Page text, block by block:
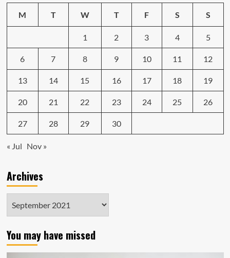
M T W T F S S
1 2 3 4 5
6 7 8 9 10 11 12
13 14 15 16 17 18 19
20 21 22 23 24 25 26
27 28 29 30
« Jul Nov »
Archives
You may have missed